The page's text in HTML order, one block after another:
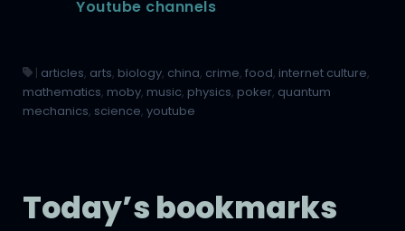
Youtube channels
| articles, arts, biology, china, crime, food, internet culture,
mathematics, moby, music, physics, poker, quantum
mechanics, science, youtube
Today’s bookmarks